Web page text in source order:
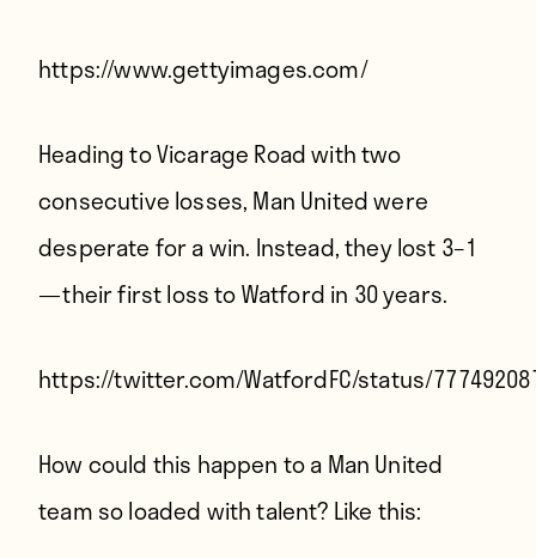
Contact
https://www.gettyimages.com/
Heading to Vicarage Road with two
consecutive losses, Man United were
desperate for a win. Instead, they lost 3–1
— their first loss to Watford in 30 years.
https://twitter.com/WatfordFC/status/
How could this happen to a Man United
team so loaded with talent? Like this: